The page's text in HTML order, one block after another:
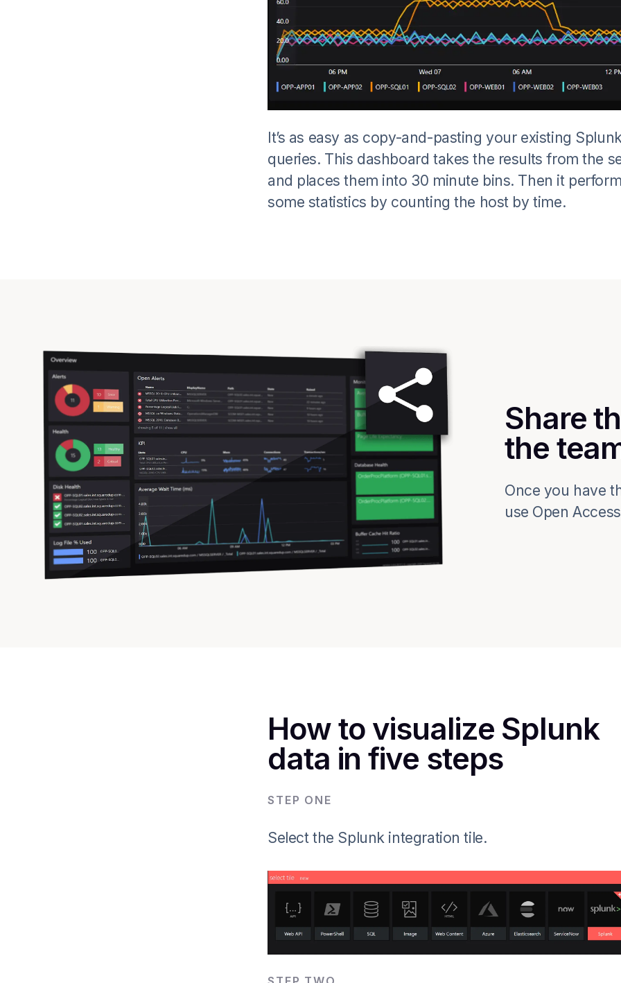
It’s as easy as copy-and-pasting your existing Splunk
queries. This dashboard takes the results from the
and places them into 30 minute bins. Then it
some statistics by counting the host by time.
Share
the
Once you have
use Open
How to visualize Splunk
data in five steps
STEP ONE
Select the Splunk integration tile.